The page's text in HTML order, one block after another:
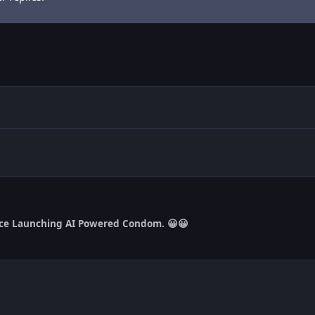
Launching AI Powered Condom. 😀😀